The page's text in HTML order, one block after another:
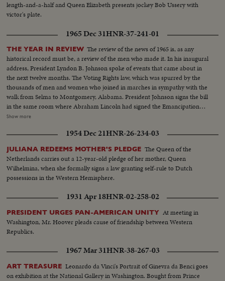
length-and-a-half and Queen Elizabeth presents jockey Bob Ussery with
victor's plate.
1965 Dec 31HNR-37-241-01
THE YEAR IN REVIEW The review of the news of 1965 is, as any
historical record must be, a review of the men who made it. In his inaugural
address, President Lyndon B. Johnson spoke of events that came about in
the next twelve months. The Voting Rights law, which was spurred by the
thousands of men and women who joined in marches in sympathy with the
walk from Selma to Montgomery, Alabama. President Johnson signs the bill
in the same room where Abraham Lincoln had signed the Emancipation
Proclamation a little over a century ago. History suffered in the loss of two
Churchill and Adlai Stevenson. Pope Paul VI became the first pontiff to set
foot in the Western Hemisphere when he made a pilgrimage to New York
to make a plea for peace before the United Nations. No peace, however,
came to the servicemen in South Vietnam who were fighting to hold back
the attacks of North Vietnam and Red China upon beleaguered South
Vietnam. Dazzling history was made in space...astronaut Edward White
took the first walk there, and from the rendezvous of Gemini Six and
Gemini Seven came films that are unparalleled in the history of
photography as well as of man's activity in space.
Show more
1954 Dec 21HNR-26-234-03
JULIANA REDEEMS MOTHER'S PLEDGE The Queen of the
Netherlands carries out a 12-year-old pledge of her mother, Queen
Wilhelmina, when she formally signs a law granting self-rule to Dutch
possessions in the Western Hemisphere.
1931 Apr 18HNR-02-258-02
PRESIDENT URGES PAN-AMERICAN UNITY At meeting in
Washington, Mr. Hoover pleads cause of friendship between Western
Republics.
1967 Mar 31HNR-38-267-03
ART TREASURE Leonardo da Vinci's Portrait of Ginevra da Benci goes
on exhibition at the National Gallery in Washington. Bought from Prince